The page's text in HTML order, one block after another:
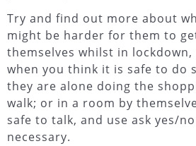
Try and find out more about
might be harder for them to
themselves whilst in
when you think it is safe to do
they are alone doing the
walk; or in a room by
safe to talk, and use ask yes/
necessary.